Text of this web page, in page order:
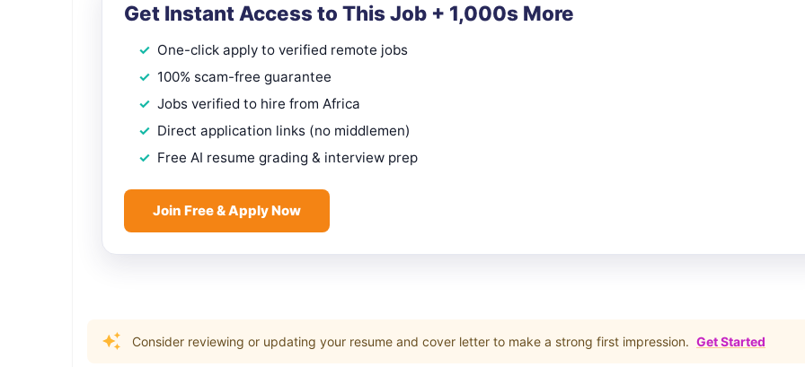
Get Instant Access to This Job + 1,000s More
One-click apply to verified remote jobs
100% scam-free guarantee
Jobs verified to hire from Africa
Direct application links (no middlemen)
Free AI resume grading & interview prep
Join Free & Apply Now
Consider reviewing or updating your resume and cover letter to make a strong first impression. Get Started